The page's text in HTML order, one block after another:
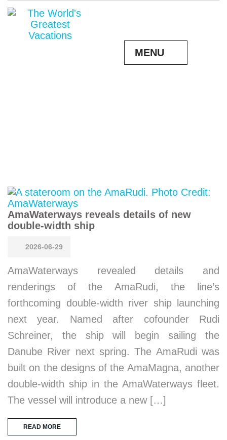
MENU
AmaWaterways reveals details of new
double-width ship
2026-06-29
AmaWaterways revealed details and
renderings of the AmaRudi, the line’s
forthcoming double-width river ship launching
next year. Named after cofounder Rudi
Schreiner, the ship will begin sailing the
Danube River next spring. The AmaRudi was
built on the designs of the AmaMagna, another
double-width ship in the AmaWaterways fleet.
The vessel will introduce a new […]
READ MORE